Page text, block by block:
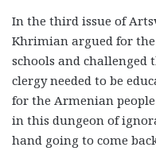
In the third issue of
Khrimian argued for
schools and
clergy needed to be
for the Armenian
in this dungeon of
hand going to come